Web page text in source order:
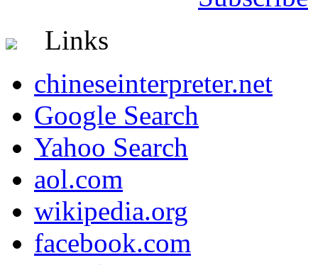
Links
chineseinterpreter.net
Google Search
Yahoo Search
aol.com
wikipedia.org
facebook.com